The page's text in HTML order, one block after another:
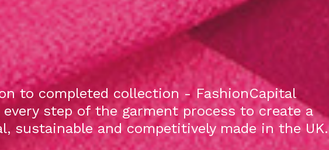
to completed collection - FashionCapital
step of the garment process to create a
sustainable and competitively made in the UK.